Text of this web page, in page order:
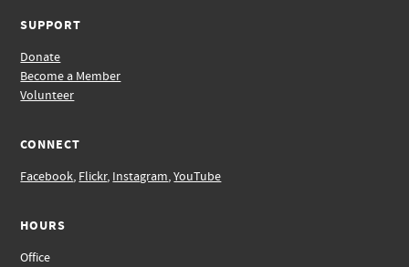
SUPPORT
Donate
Become a Member
Volunteer
CONNECT
Facebook, Flickr, Instagram,YouTube
HOURS
Office